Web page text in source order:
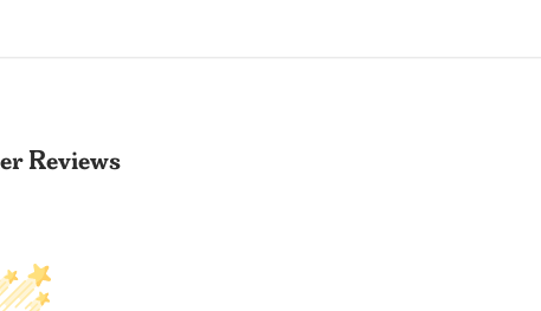
Reviews